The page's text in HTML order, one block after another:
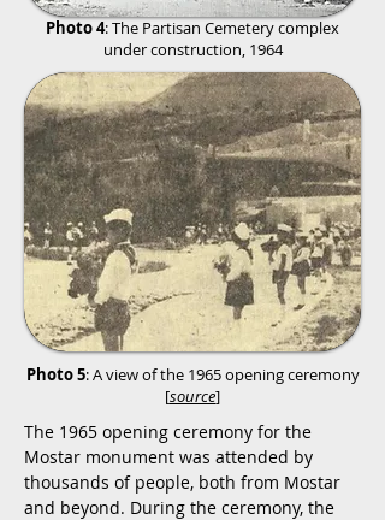
Photo 4:The Partisan Cemetery complex
under construction, 1964
Photo 5: A view of the 1965 opening ceremony
[source]
The 1965 opening ceremony for the
Mostar monument was attended by
thousands of people, both from Mostar
and beyond. During the ceremony, the